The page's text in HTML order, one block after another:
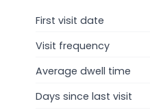
First visit date
Visit frequency
Average dwell time
Days since last visit